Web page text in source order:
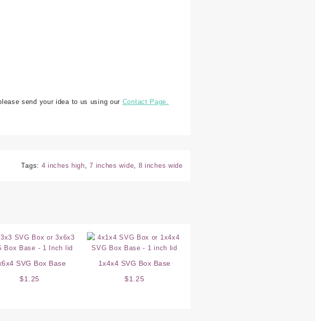
send your idea to us using our Contact Page.
Tags: 4 inches high,7 inches wide, 8 inches wide
SVG Box Base
$1.25
1x4x4 SVG Box Base
$1.25